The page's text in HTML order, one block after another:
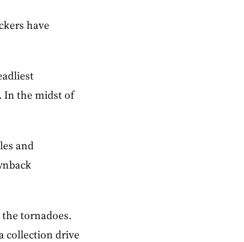
have
In the midst of
and
tornadoes.
collection drive